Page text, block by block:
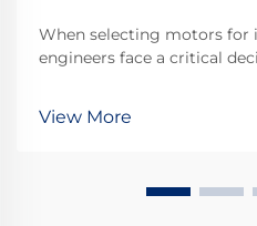
When selecting motors for
engineers face a critical
represents a sophisticated
View More